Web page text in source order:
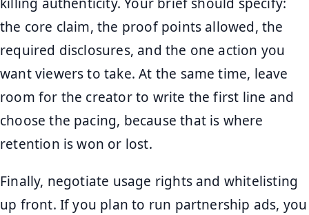
killing authenticity. Your brief should specify:
the core claim, the proof points allowed, the
required disclosures, and the one action you
want viewers to take. At the same time, leave
room for the creator to write the first line and
choose the pacing, because that is where
retention is won or lost.
Finally, negotiate usage rights and whitelisting
up front. If you plan to run partnership ads, you